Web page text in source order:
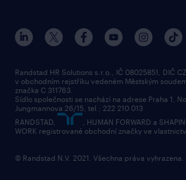
Randstad HR Solutions s.r.o., IČ 08025851, DIČ
v obchodním rejstříku vedeném Městským
značka C 311763.
Sídlo společnosti se nachází na adrese Praha 1,
Jungmannova 26/15, tel.: 222 210 013
RANDSTAD,
, HUMAN FORWARD a
WORK registrované obchodní značky ve
© Randstad N.V. 2021. Všechna práva vyhrazena.